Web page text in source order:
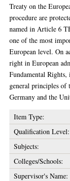
Treaty on the
procedure are
named in Article 6
one of the most
European level. On
right in European
Fundamental
general principles of
Germany and the
Item Type:
Qualification Level:
Subjects:
Colleges/Schools:
Supervisor's Name: